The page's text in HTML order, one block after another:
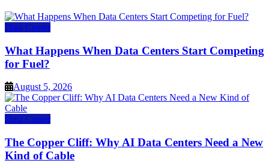
Data Center
What Happens When Data Centers Start Competing
for Fuel?
August 5, 2026
Data Center
The Copper Cliff: Why AI Data Centers Need a New
Kind of Cable